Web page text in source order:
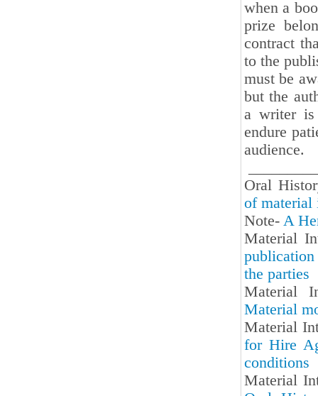
when a
prize
contract
to the
must be
but the
a writer is
endure
audience.
Oral
of material
Note- A
Material
the parties
Material
Material
Material
for Hire
conditions
Material